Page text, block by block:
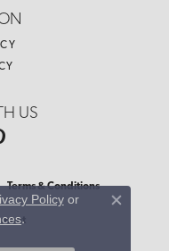
US
Terms & Conditions
Policyor
.
Close